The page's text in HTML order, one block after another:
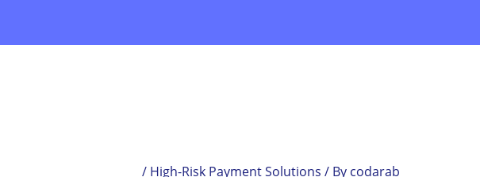
/ High-Risk Payment Solutions / By codarab